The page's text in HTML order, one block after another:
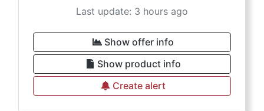
Last update: 3 hours ago
Show offer info
Show product info
Create alert